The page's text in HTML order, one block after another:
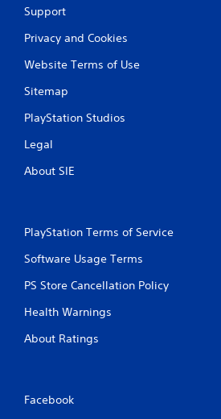
Support
Privacy and Cookies
Website Terms of Use
Sitemap
PlayStation Studios
Legal
About SIE
PlayStation Terms of Service
Software Usage Terms
PS Store Cancellation Policy
Health Warnings
About Ratings
Facebook